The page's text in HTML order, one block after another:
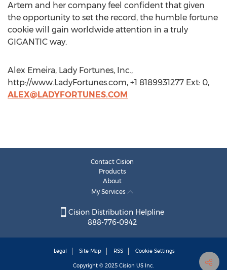
Artem and her company feel confident that given
the opportunity to set the record, the humble fortune
cookie will gain worldwide attention in a truly
GIGANTIC way.
Alex Emeira, Lady Fortunes, Inc.,
http://www.LadyFortunes.com, +1 8189931277 Ext: 0,
ALEX@LADYFORTUNES.COM
Contact Cision
Products
About
My Services
Cision Distribution Helpline
888-776-0942
Legal Site Map RSS Cookie Settings
Copyright © 2025 Cision US Inc.